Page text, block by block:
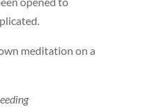
meditation on a